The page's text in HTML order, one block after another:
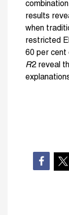
results
when
restricted
60 per cent
R2 reveal